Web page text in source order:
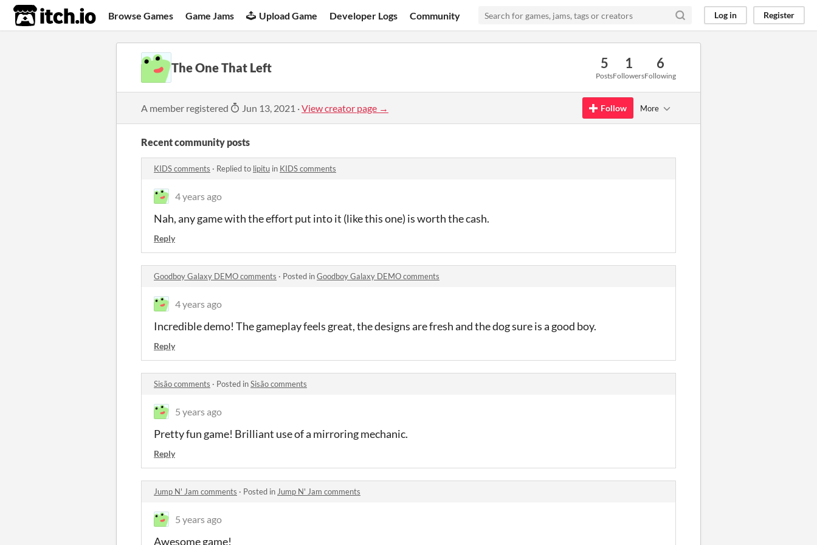
itch.io Browse Games Game Jams Upload Game Developer Logs Community Log in Register
The One That Left 5
Posts
1
Followers
6
Following
A member registered Jun 13, 2021 ·View creator page → Follow More
Recent community posts
KIDS comments · Replied to lipitu in KIDS comments
4 years ago
Nah, any game with the effort put into it (like this one) is worth the cash.
Reply
Goodboy Galaxy DEMO comments · Posted inGoodboy Galaxy DEMO comments
4 years ago
Incredible demo! The gameplay feels great, the designs are fresh and the dog sure is a good boy.
Reply
Sisão comments · Posted inSisão comments
5 years ago
Pretty fun game! Brilliant use of a mirroring mechanic.
Reply
Jump N' Jam comments · Posted in Jump N' Jam comments
5 years ago
Awesome game!